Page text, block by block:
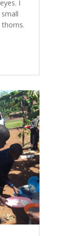
I